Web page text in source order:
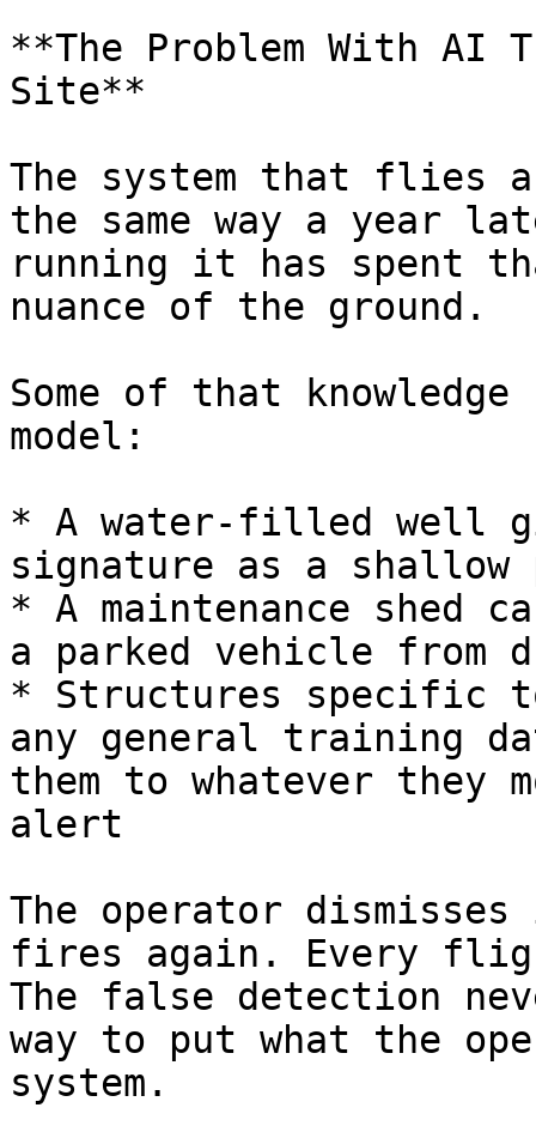
**The Problem With AI
Site**
The system that flies
the same way a year
running it has spent
nuance of the ground.
Some of that
model:
* A water-filled well
signature as a shallow
* A maintenance shed
a parked vehicle from
* Structures specific
any general training
them to whatever they
alert
The operator
fires again. Every
The false detection
way to put what the
system.